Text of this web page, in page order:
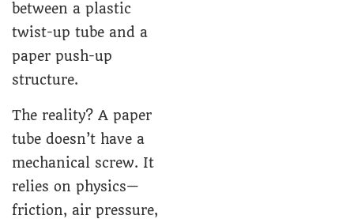
between a plastic
twist-up tube and a
paper push-up
structure.
The reality? A paper
tube doesn’t have a
mechanical screw. It
relies on physics—
friction, air pressure,